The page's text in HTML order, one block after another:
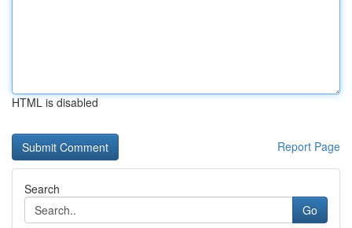
HTML is disabled
Report Page
Search
Go